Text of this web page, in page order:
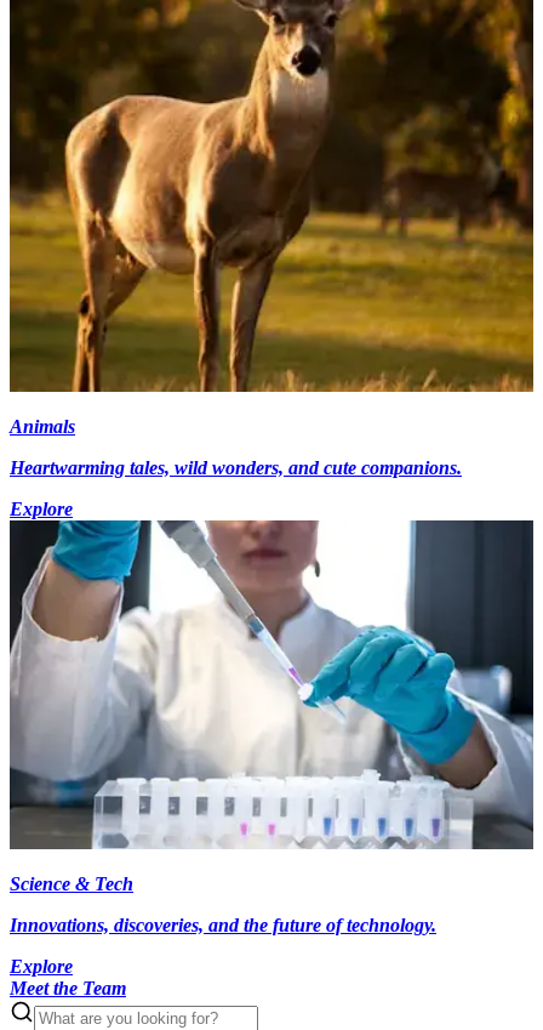
Animals
Heartwarming tales, wild wonders, and cute companions.
Explore
Science & Tech
Innovations, discoveries, and the future of technology.
Explore
Meet the Team